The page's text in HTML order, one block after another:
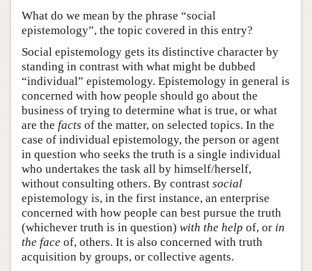
What do we mean by the phrase “social
epistemology”, the topic covered in this entry?
Social epistemology gets its distinctive character by
standing in contrast with what might be dubbed
“individual” epistemology. Epistemology in general is
concerned with how people should go about the
business of trying to determine what is true, or what
are the facts of the matter, on selected topics. In the
case of individual epistemology, the person or agent
in question who seeks the truth is a single individual
who undertakes the task all by himself/herself,
without consulting others. By contrast social
epistemology is, in the first instance, an enterprise
concerned with how people can best pursue the truth
(whichever truth is in question) with the help of, or in
the face of, others. It is also concerned with truth
acquisition by groups, or collective agents.